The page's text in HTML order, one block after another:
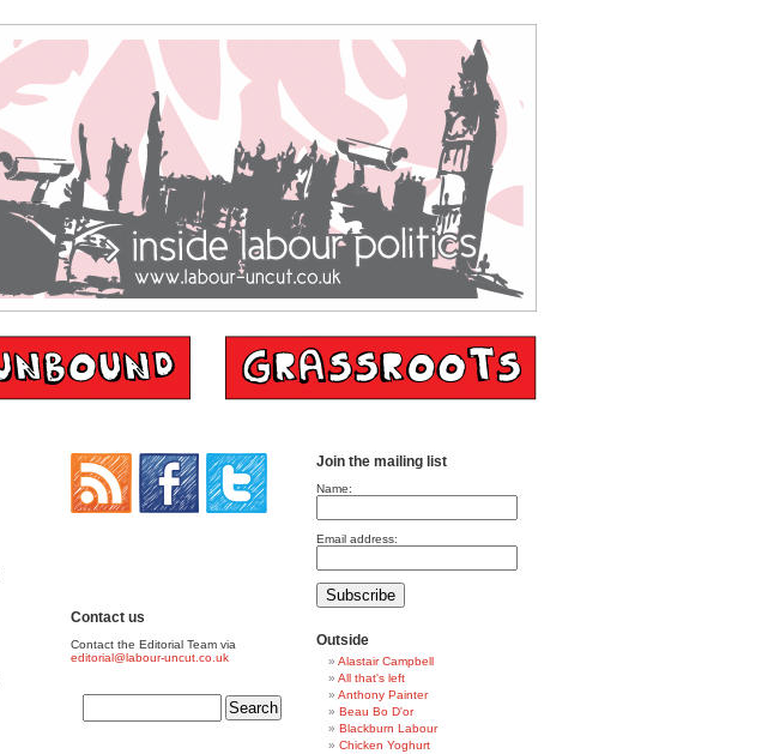
Contact us
Contact the Editorial Team via
editorial@labour-uncut.co.uk
Join the mailing list
Name:
Email address:
Outside
Alastair Campbell
All that's left
Anthony Painter
Beau Bo D'or
Blackburn Labour
Chicken Yoghurt